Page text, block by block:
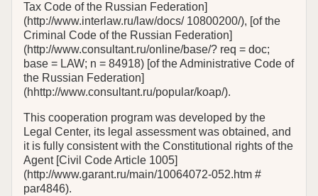
Tax Code of the Russian Federation]
(http://www.interlaw.ru/law/docs/ 10800200/), [of the
Criminal Code of the Russian Federation]
(http://www.consultant.ru/online/base/? req = doc;
base = LAW; n = 84918) [of the Administrative Code of
the Russian Federation]
(hhttp://www.consultant.ru/popular/koap/).
This cooperation program was developed by the
Legal Center, its legal assessment was obtained, and
it is fully consistent with the Constitutional rights of the
Agent [Civil Code Article 1005]
(http://www.garant.ru/main/10064072-052.htm #
par4846).